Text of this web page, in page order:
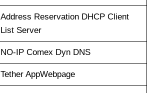
Address Reservation DHCP Client
List Server
NO-IP Comex Dyn DNS
Tether AppWebpage